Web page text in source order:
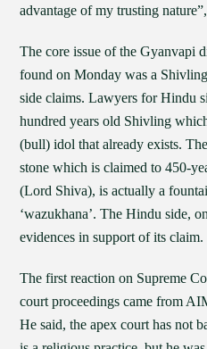
advantage of my trusting
The core issue of the Gyanvapi
found on Monday was a
side claims. Lawyers for Hindu
hundred years old Shivling
(bull) idol that already exists.
stone which is claimed to 450-
(Lord Shiva), is actually a
‘wazukhana’. The Hindu side,
evidences in support of its claim.
The first reaction on Supreme
court proceedings came from
He said, the apex court has not